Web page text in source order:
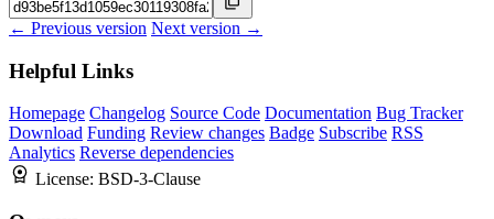
← Previous version Next version →
Helpful Links
Homepage Changelog Source Code Documentation Bug Tracker
Download Funding Review changes Badge Subscribe RSS
Analytics Reverse dependencies
License: BSD-3-Clause